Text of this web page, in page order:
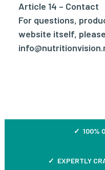
Article 14 – Contact
For questions,
website itself,
✓ 100%
✓ EXPERTLY